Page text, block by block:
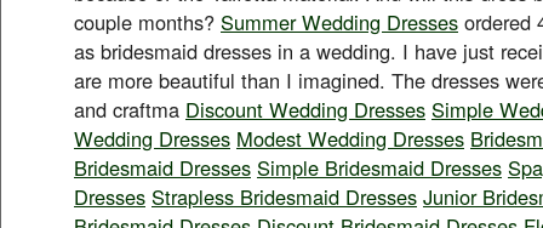
couple months? Summer Wedding Dresses ordered
as bridesmaid dresses in a wedding. I have just
are more beautiful than I imagined. The dresses
and craftma Discount Wedding Dresses Simple
Wedding Dresses Modest Wedding Dresses
Bridesmaid Dresses Simple Bridesmaid Dresses
Dresses Strapless Bridesmaid Dresses Junior